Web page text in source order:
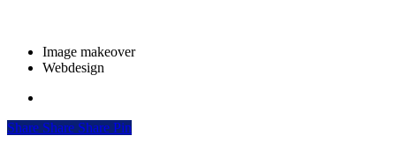
Image makeover
Webdesign
Share
Share Share Share Pin